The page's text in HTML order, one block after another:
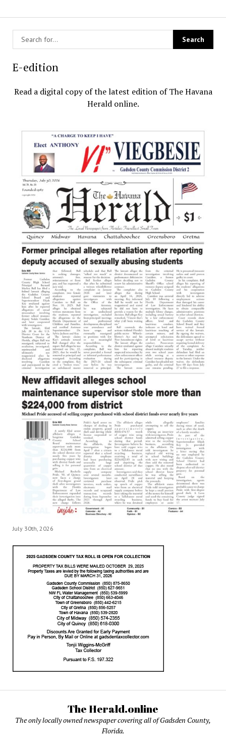
E-edition
Read a digital copy of the latest edition of The Havana
Herald online.
July 30th, 2026
The Herald.online
The only locally owned newspaper covering all of Gadsden County,
Florida.